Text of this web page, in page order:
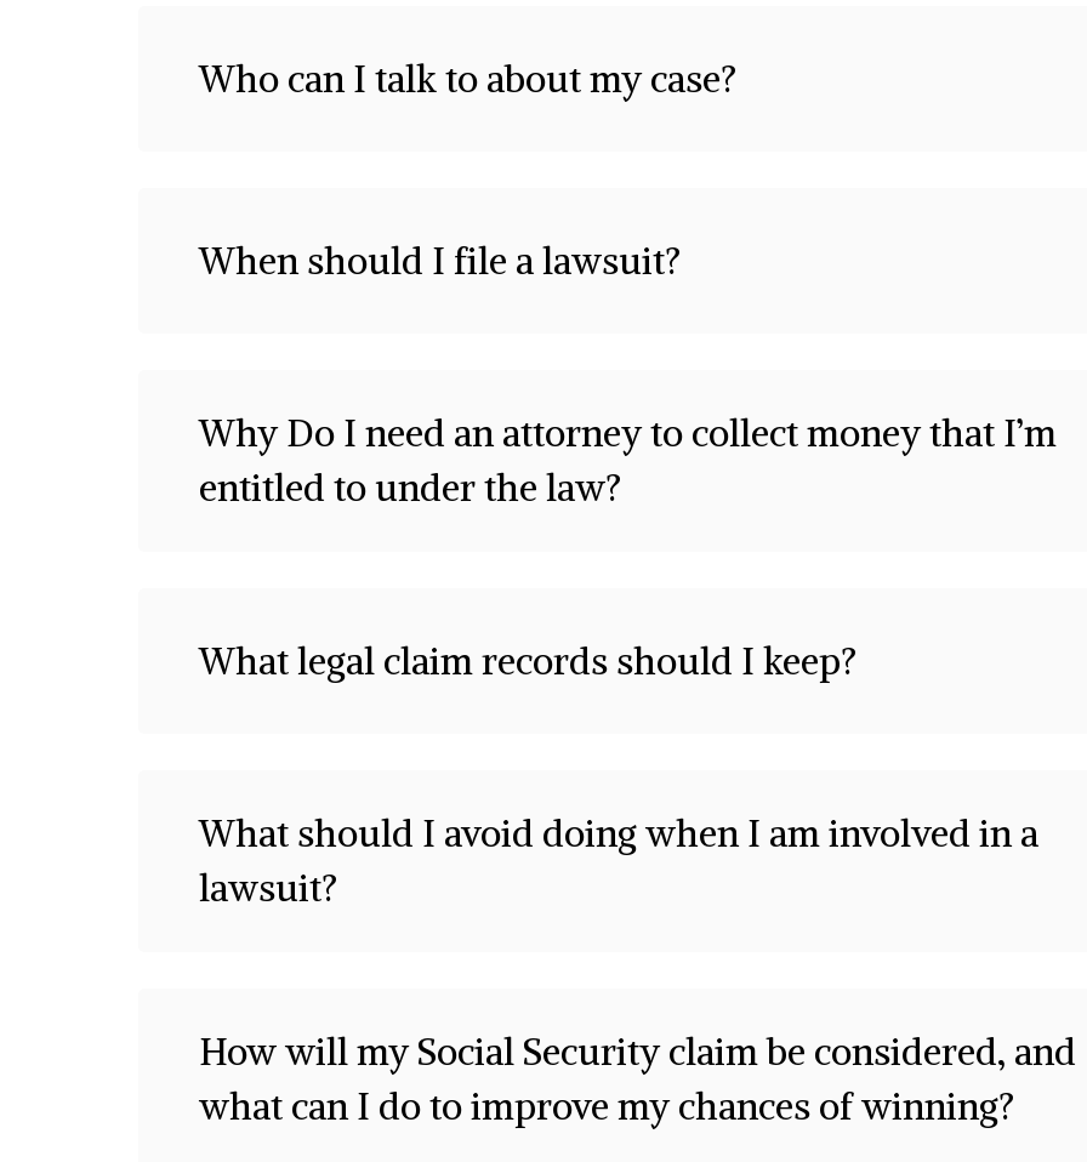
Who can I talk to about my case?
When should I file a lawsuit?
Why Do I need an attorney to collect money that I’m
entitled to under the law?
What legal claim records should I keep?
What should I avoid doing when I am involved in a
lawsuit?
How will my Social Security claim be considered, and
what can I do to improve my chances of winning?